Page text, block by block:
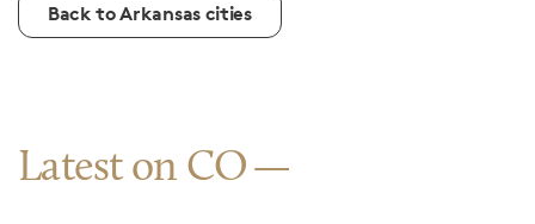
Back to Arkansas cities
Latest on CO